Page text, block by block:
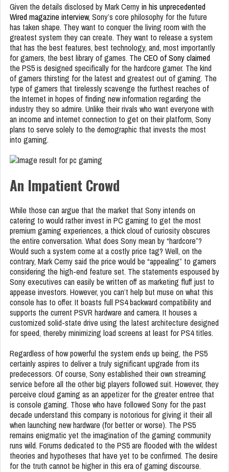
Given the details disclosed by Mark Cernyin his unprecedented
Wired magazine interview, Sony’s core philosophy for the future
has taken shape. They want to conquer the living room with the
greatest system they can create. They want to release a system
that has the best features, best technology, and, most importantly
for gamers, the best library of games. The CEO of Sony claimed
the PS5 is designed specifically for the hardcore gamer. The kind
of gamers thirsting for the latest and greatest out of gaming. The
type of gamers that tirelessly scavenge the furthest reaches of
the Internet in hopes of finding new information regarding the
industry they so admire. Unlike their rivals who want everyone with
an income and internet connection to get on their platform, Sony
plans to serve solely to the demographic that invests the most
into gaming.
An Impatient Crowd
While those can argue that the market that Sony intends on
catering to would rather invest in PC gaming to get the most
premium gaming experiences, a thick cloud of curiosity obscures
the entire conversation. What does Sony mean by “hardcore”?
Would such a system come at a costly price tag? Well, on the
contrary, Mark Cerny said the price would be “appealing” to gamers
considering the high-end feature set. The statements espoused by
Sony executives can easily be written off as marketing fluff just to
appease investors. However, you can’t help but muse on what this
console has to offer. It boasts full PS4 backward compatibility and
supports the current PSVR hardware and camera. It houses a
customized solid-state drive using the latest architecture designed
for speed, thereby minimizing load screens at least for PS4 titles.
Regardless of how powerful the system ends up being, the PS5
certainly aspires to deliver a truly significant upgrade from its
predecessors. Of course, Sony established their own streaming
service before all the other big players followed suit. However, they
perceive cloud gaming as an appetizer for the greater entree that
is console gaming. Those who have followed Sony for the past
decade understand this company is notorious for giving it their all
when launching new hardware (for better or worse). The PS5
remains enigmatic yet the imagination of the gaming community
runs wild. Forums dedicated to the PS5 are flooded with the wildest
theories and hypotheses that have yet to be confirmed. The desire
for the truth cannot be higher in this era of gaming discourse.